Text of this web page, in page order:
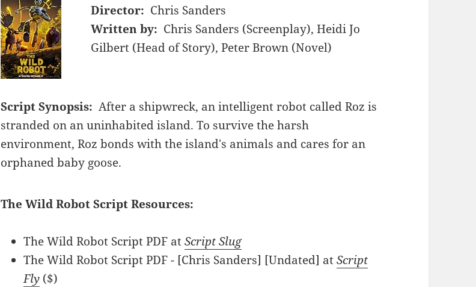
Director: Chris Sanders
Written by: Chris Sanders (Screenplay), Heidi Jo
Gilbert (Head of Story), Peter Brown (Novel)
Script Synopsis: After a shipwreck, an intelligent robot called Roz is
stranded on an uninhabited island. To survive the harsh
environment, Roz bonds with the island's animals and cares for an
orphaned baby goose.
The Wild Robot Script Resources:
The Wild Robot Script PDF atScript Slug
The Wild Robot Script PDF - [Chris Sanders] [Undated] atScript
Fly ($)